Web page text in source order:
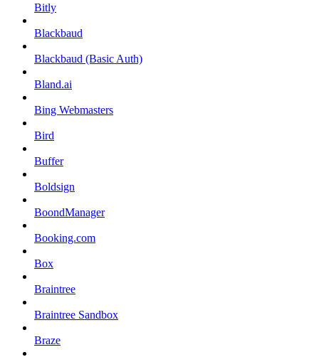
Bitly
Blackbaud
Blackbaud (Basic Auth)
Bland.ai
Bing Webmasters
Bird
Buffer
Boldsign
BoondManager
Booking.com
Box
Braintree
Braintree Sandbox
Braze